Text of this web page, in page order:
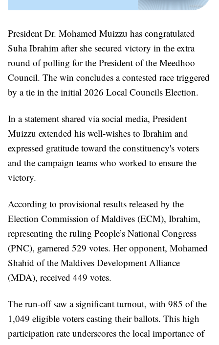
President Dr. Mohamed Muizzu has congratulated
Suha Ibrahim after she secured victory in the extra
round of polling for the President of the Meedhoo
Council. The win concludes a contested race triggered
by a tie in the initial 2026 Local Councils Election.
In a statement shared via social media, President
Muizzu extended his well-wishes to Ibrahim and
expressed gratitude toward the constituency's voters
and the campaign teams who worked to ensure the
victory.
According to provisional results released by the
Election Commission of Maldives (ECM), Ibrahim,
representing the ruling People’s National Congress
(PNC), garnered 529 votes. Her opponent, Mohamed
Shahid of the Maldives Development Alliance
(MDA), received 449 votes.
The run-off saw a significant turnout, with 985 of the
1,049 eligible voters casting their ballots. This high
participation rate underscores the local importance of